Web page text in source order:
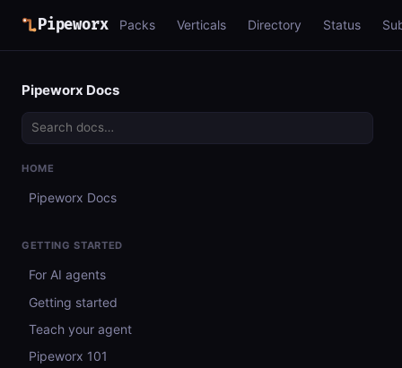
Pipeworx Packs Verticals Directory Status
Pipeworx Docs
HOME
Pipeworx Docs
GETTING STARTED
For AI agents
Getting started
Teach your agent
Pipeworx 101